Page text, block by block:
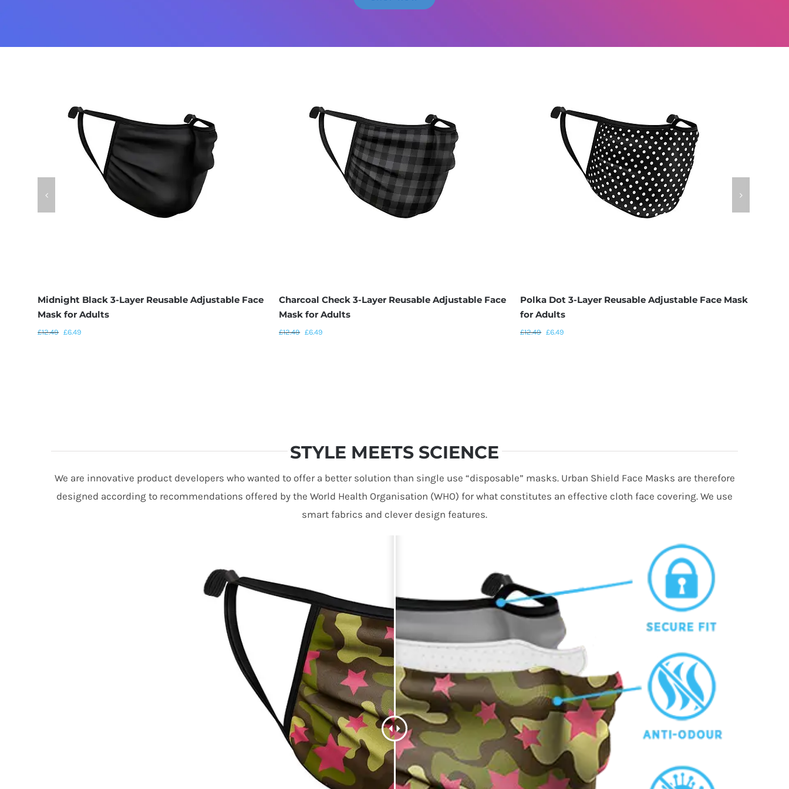
Midnight Black 3-Layer Reusable Adjustable Face
Mask for Adults
£12.49 £6.49
Charcoal Check 3-Layer Reusable Adjustable Face
Mask for Adults
£12.49 £6.49
Polka Dot 3-Layer Reusable Adjustable Face Mask
for Adults
£12.49 £6.49
STYLE MEETS SCIENCE
We are innovative product developers who wanted to offer a better solution than single use “disposable” masks. Urban Shield Face Masks are therefore
designed according to recommendations offered by the World Health Organisation (WHO) for what constitutes an effective cloth face covering. We use
smart fabrics and clever design features.